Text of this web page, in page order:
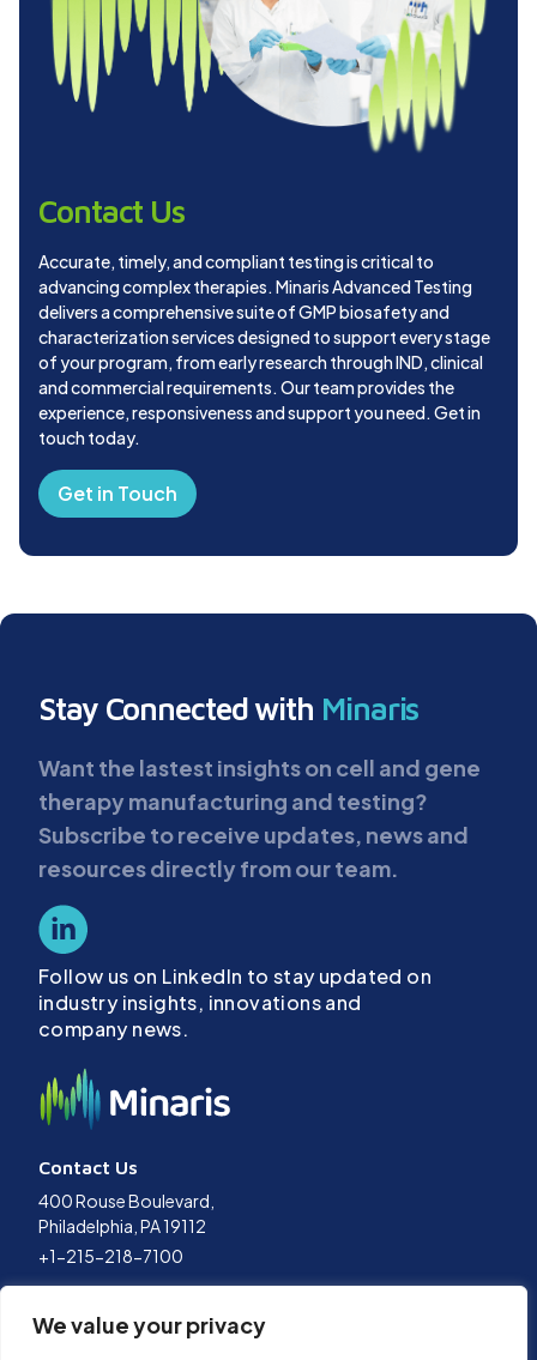
We value your privacy
Contact Us
Accurate, timely, and compliant testing is critical to
advancing complex therapies. Minaris Advanced Testing
delivers a comprehensive suite of GMP biosafety and
characterization services designed to support every stage
of your program, from early research through IND, clinical
and commercial requirements. Our team provides the
experience, responsiveness and support you need. Get in
touch today.
Get in Touch
Stay Connected with Minaris
Want the lastest insights on cell and gene
therapy manufacturing and testing?
Subscribe to receive updates, news and
resources directly from our team.
Follow us on LinkedIn to stay updated on
industry insights, innovations and
company news.
Contact Us
400 Rouse Boulevard,
Philadelphia, PA 19112
+1-215-218-7100
Privacy Policy